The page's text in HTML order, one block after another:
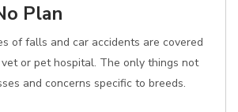
Plan
of falls and car accidents are covered
or pet hospital. The only things not
and concerns specific to breeds.